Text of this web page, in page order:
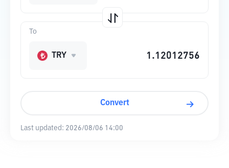
To
TRY
Convert
Last updated: 2026/08/06 14:00